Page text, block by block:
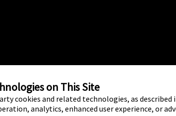
on This Site
cookies and related technologies, as described
analytics, enhanced user experience, or